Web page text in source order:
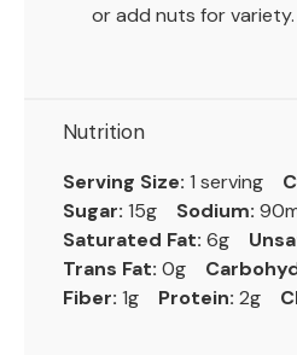
or add nuts for variety.
Nutrition
Serving Size: 1 serving
Sugar: 15g Sodium:
Saturated Fat: 6g
Trans Fat: 0g
Fiber: 1g Protein: 2g